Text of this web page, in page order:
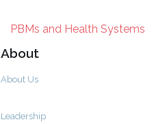
PBMs and Health Systems
About
About Us
Leadership